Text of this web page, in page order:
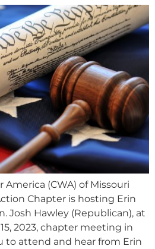
(CWA) of Missouri
Chapter is hosting Erin
Josh Hawley (Republican), at
2023, chapter meeting in
to attend and hear from Erin